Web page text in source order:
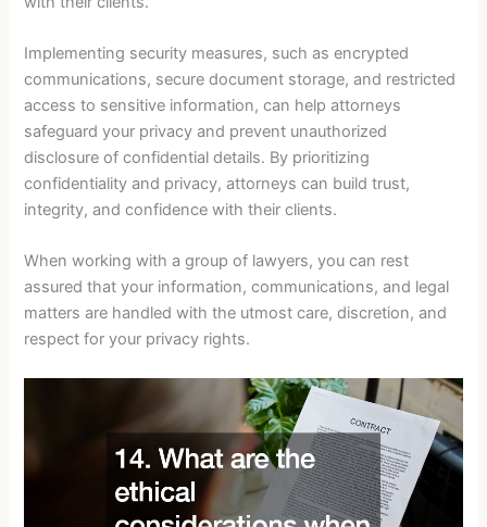
Implementing security measures, such as encrypted
communications, secure document storage, and restricted
access to sensitive information, can help attorneys
safeguard your privacy and prevent unauthorized
disclosure of confidential details. By prioritizing
confidentiality and privacy, attorneys can build trust,
integrity, and confidence with their clients.
When working with a group of lawyers, you can rest
assured that your information, communications, and legal
matters are handled with the utmost care, discretion, and
respect for your privacy rights.